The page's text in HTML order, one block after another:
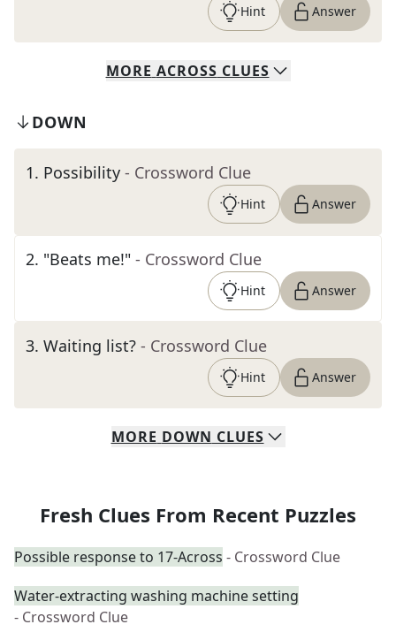
Hint Answer
MORE ACROSS CLUES
DOWN
1. Possibility - Crossword Clue
Hint Answer
2. "Beats me!" - Crossword Clue
Hint Answer
3. Waiting list? - Crossword Clue
Hint Answer
MORE DOWN CLUES
Fresh Clues From Recent Puzzles
Possible response to 17-Across - Crossword Clue
Water-extracting washing machine setting
- Crossword Clue